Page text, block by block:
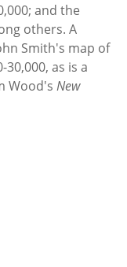
and the
others. A
Smith's map of
as is a
Wood's New